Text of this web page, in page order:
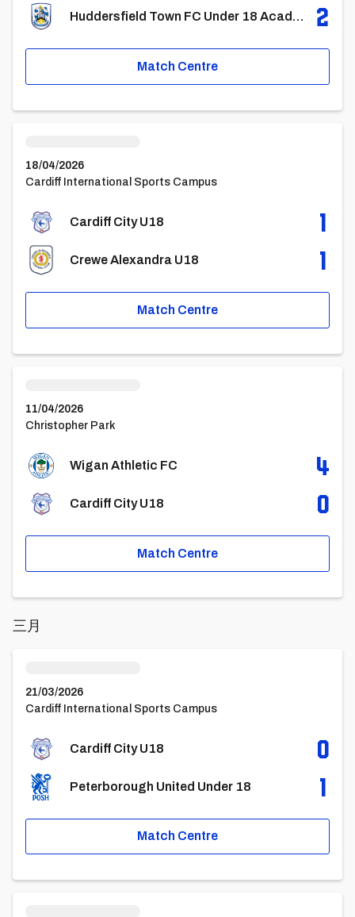
Huddersfield Town FC Under 18 Academy 2
Match Centre
18/04/2026
Cardiff International Sports Campus
Cardiff City U18 1
Crewe Alexandra U18 1
Match Centre
11/04/2026
Christopher Park
Wigan Athletic FC 4
Cardiff City U18 0
Match Centre
三月
21/03/2026
Cardiff International Sports Campus
Cardiff City U18 0
Peterborough United Under 18 1
Match Centre